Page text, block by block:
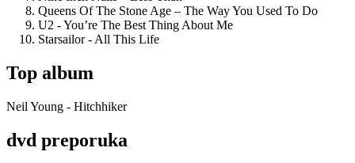
Queens Of The Stone Age – The Way You Used To Do
U2 - You’re The Best Thing About Me
Starsailor - All This Life
Top album
Neil Young - Hitchhiker
dvd preporuka